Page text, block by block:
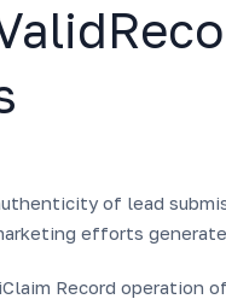
of lead
efforts
iClaim Record